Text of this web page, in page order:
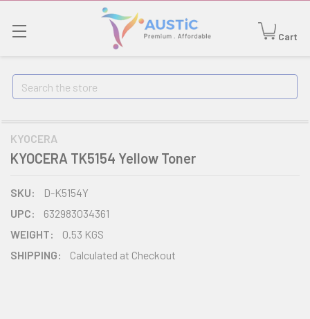
Cart
Search
KYOCERA
KYOCERA TK5154 Yellow Toner
SKU:
D-K5154Y
UPC:
632983034361
WEIGHT:
0.53 KGS
SHIPPING:
Calculated at Checkout